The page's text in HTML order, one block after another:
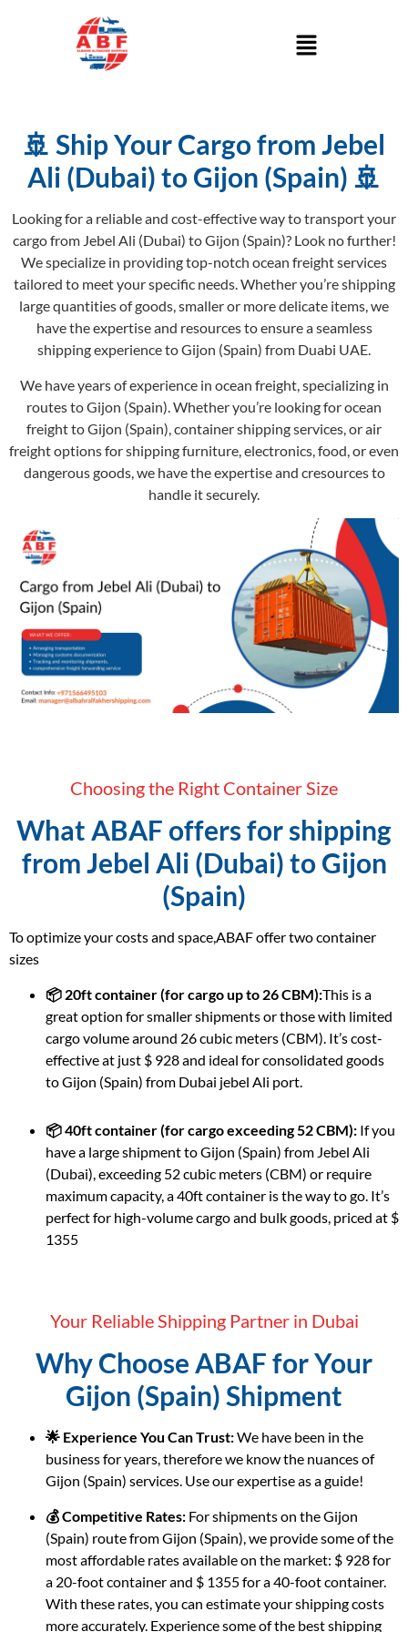
🚢 Ship Your Cargo from Jebel
Ali (Dubai) to Gijon (Spain) 🚢
Looking for a reliable and cost-effective way to transport your
cargo from Jebel Ali (Dubai) to Gijon (Spain)? Look no further!
We specialize in providing top-notch ocean freight services
tailored to meet your specific needs. Whether you’re shipping
large quantities of goods, smaller or more delicate items, we
have the expertise and resources to ensure a seamless
shipping experience to Gijon (Spain) from Duabi UAE.
We have years of experience in ocean freight, specializing in
routes to Gijon (Spain). Whether you’re looking for ocean
freight to Gijon (Spain), container shipping services, or air
freight options for shipping furniture, electronics, food, or even
dangerous goods, we have the expertise and cresources to
handle it securely.
Choosing the Right Container Size
What ABAF offers for shipping
from Jebel Ali (Dubai) to Gijon
(Spain)
To optimize your costs and space,ABAF offer two container
sizes
📦 20ft container (for cargo up to 26 CBM):This is a
great option for smaller shipments or those with limited
cargo volume around 26 cubic meters (CBM). It’s cost-
effective at just $ 928 and ideal for consolidated goods
to Gijon (Spain) from Dubai jebel Ali port.
📦 40ft container (for cargo exceeding 52 CBM): If you
have a large shipment to Gijon (Spain) from Jebel Ali
(Dubai), exceeding 52 cubic meters (CBM) or require
maximum capacity, a 40ft container is the way to go. It’s
perfect for high-volume cargo and bulk goods, priced at $
1355
Your Reliable Shipping Partner in Dubai
Why Choose ABAF for Your
Gijon (Spain) Shipment
🌟 Experience You Can Trust:We have been in the
business for years, therefore we know the nuances of
Gijon (Spain) services. Use our expertise as a guide!
💰 Competitive Rates: For shipments on the Gijon
(Spain) route from Gijon (Spain), we provide some of the
most affordable rates available on the market: $ 928 for
a 20-foot container and $ 1355 for a 40-foot container.
With these rates, you can estimate your shipping costs
more accurately. Experience some of the best shipping